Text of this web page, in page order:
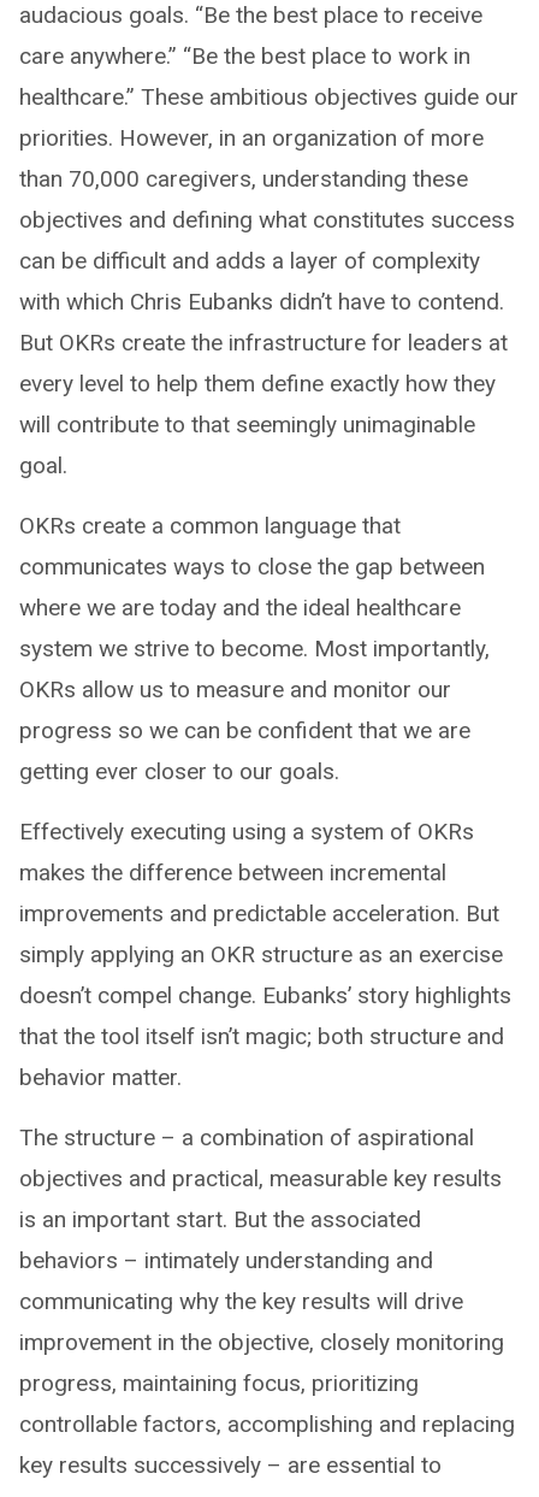
audacious goals. “Be the best place to receive
care anywhere.” “Be the best place to work in
healthcare.” These ambitious objectives guide our
priorities. However, in an organization of more
than 70,000 caregivers, understanding these
objectives and defining what constitutes success
can be difficult and adds a layer of complexity
with which Chris Eubanks didn’t have to contend.
But OKRs create the infrastructure for leaders at
every level to help them define exactly how they
will contribute to that seemingly unimaginable
goal.
OKRs create a common language that
communicates ways to close the gap between
where we are today and the ideal healthcare
system we strive to become. Most importantly,
OKRs allow us to measure and monitor our
progress so we can be confident that we are
getting ever closer to our goals.
Effectively executing using a system of OKRs
makes the difference between incremental
improvements and predictable acceleration. But
simply applying an OKR structure as an exercise
doesn’t compel change. Eubanks’ story highlights
that the tool itself isn’t magic; both structure and
behavior matter.
The structure – a combination of aspirational
objectives and practical, measurable key results
is an important start. But the associated
behaviors – intimately understanding and
communicating why the key results will drive
improvement in the objective, closely monitoring
progress, maintaining focus, prioritizing
controllable factors, accomplishing and replacing
key results successively – are essential to